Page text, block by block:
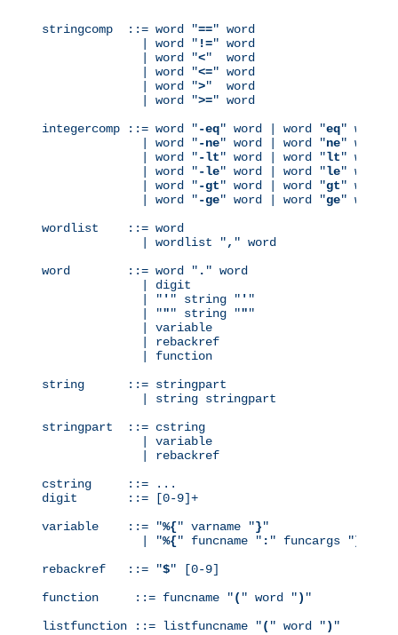
stringcomp  ::= word "==" word
              | word "
!=" word
              | word "
<"  word
              | word "
<=" word
              | word "
>"  word
              | word "
>=" word
integercomp ::= word "-eq" word | word "eq" word
              | word "
-ne" word | word "ne" word
              | word "
-lt" word | word "lt" word
              | word "
-le" word | word "le" word
              | word "
-gt" word | word "gt" word
              | word "
-ge" word | word "ge" word
wordlist    ::= word
              | wordlist "
, " word
word        ::= word " . " word
              | digit
              | "
' " string " ' "
              | "
"" string """
              | variable
              | rebackref
              | function
string      ::= stringpart
              | string stringpart
stringpart  ::= cstring
              | variable
              | rebackref
cstring     ::= ...
digit       ::= [0-9]+
variable    ::= "%{" varname "}"
              | "
%{" funcname " : " funcargs "}
rebackref   ::= "$" [0-9]
function     ::= funcname "( " word ") "
listfunction ::= listfuncname "( " word ") "